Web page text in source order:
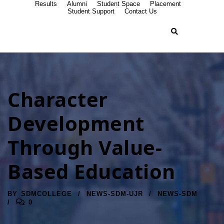
Results Alumni Student Space
Placement
Student Support
Contact Us
Character
Development
Through Value-
Based Education
BY SDMCOLLEGE NEWS-SDM-UJR
NEWS-SDM
0